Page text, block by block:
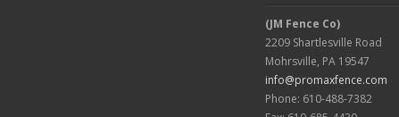
(JM Fence Co)
2209 Shartlesville Road
Mohrsville, PA 19547
info@promaxfence.com
Phone: 610-488-7382